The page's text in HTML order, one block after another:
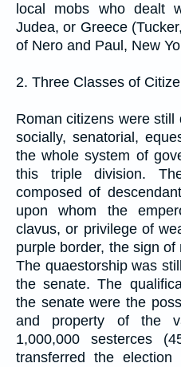
local mobs who dealt
Judea, or Greece
of Nero and Paul, New
2. Three Classes of
Roman citizens were
socially, senatorial,
the whole system of
this triple division.
composed of
upon whom the
clavus, or privilege of
purple border, the sign
The quaestorship was
the senate. The
the senate were the
and property of the
1,000,000 sesterces
transferred the